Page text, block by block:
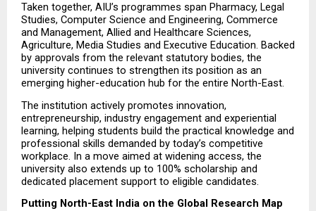
Taken together, AIU’s programmes span Pharmacy, Legal
Studies, Computer Science and Engineering, Commerce
and Management, Allied and Healthcare Sciences,
Agriculture, Media Studies and Executive Education. Backed
by approvals from the relevant statutory bodies, the
university continues to strengthen its position as an
emerging higher-education hub for the entire North-East.
The institution actively promotes innovation,
entrepreneurship, industry engagement and experiential
learning, helping students build the practical knowledge and
professional skills demanded by today’s competitive
workplace. In a move aimed at widening access, the
university also extends up to 100% scholarship and
dedicated placement support to eligible candidates.
Putting North-East India on the Global Research Map